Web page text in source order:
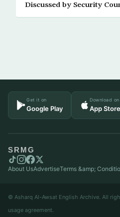
Discussed by Security
Get it on
Google Play
Download
App Store
SRMG
About UsAdvertiseTerms &amp;
© Asharq Al-Awsat English Archive. All
usage agreement.